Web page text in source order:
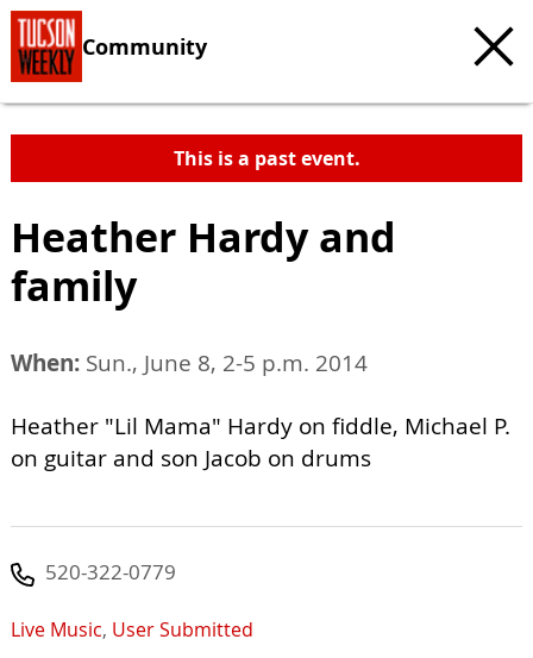
Community
This is a past event.
Heather Hardy and
family
When: Sun., June 8, 2-5 p.m. 2014
Heather "Lil Mama" Hardy on fiddle, Michael P.
on guitar and son Jacob on drums
520-322-0779
Live Music, User Submitted